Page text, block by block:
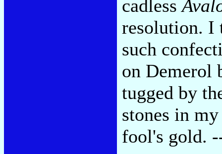
cadless
resolution.
such
on Demerol
tugged by
stones in
fool's gold.